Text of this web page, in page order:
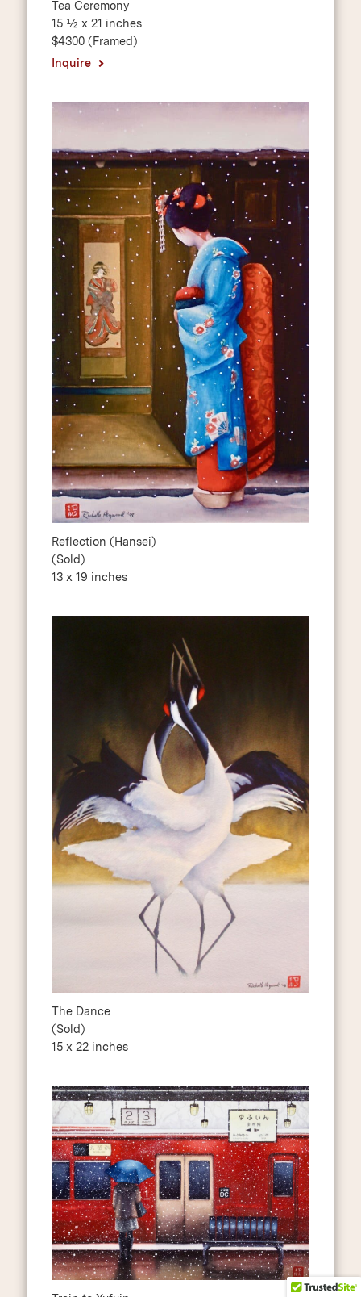
Tea Ceremony
15 ½ x 21 inches
$4300 (Framed)
Inquire
Reflection (Hansei)
(Sold)
13 x 19 inches
The Dance
(Sold)
15 x 22 inches